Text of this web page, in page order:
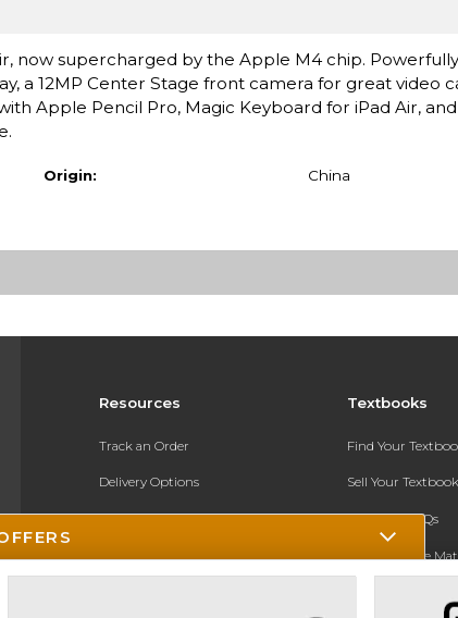
now supercharged by the Apple M4 chip.
a 12MP Center Stage front camera for great video
Apple Pencil Pro, Magic Keyboard for iPad Air,
Origin: China
Resources
Track an Order
Delivery Options
Payments Accepted
Returns
Textbooks
Find Your
Sell Your
Textbook FAQs
In-Store Price